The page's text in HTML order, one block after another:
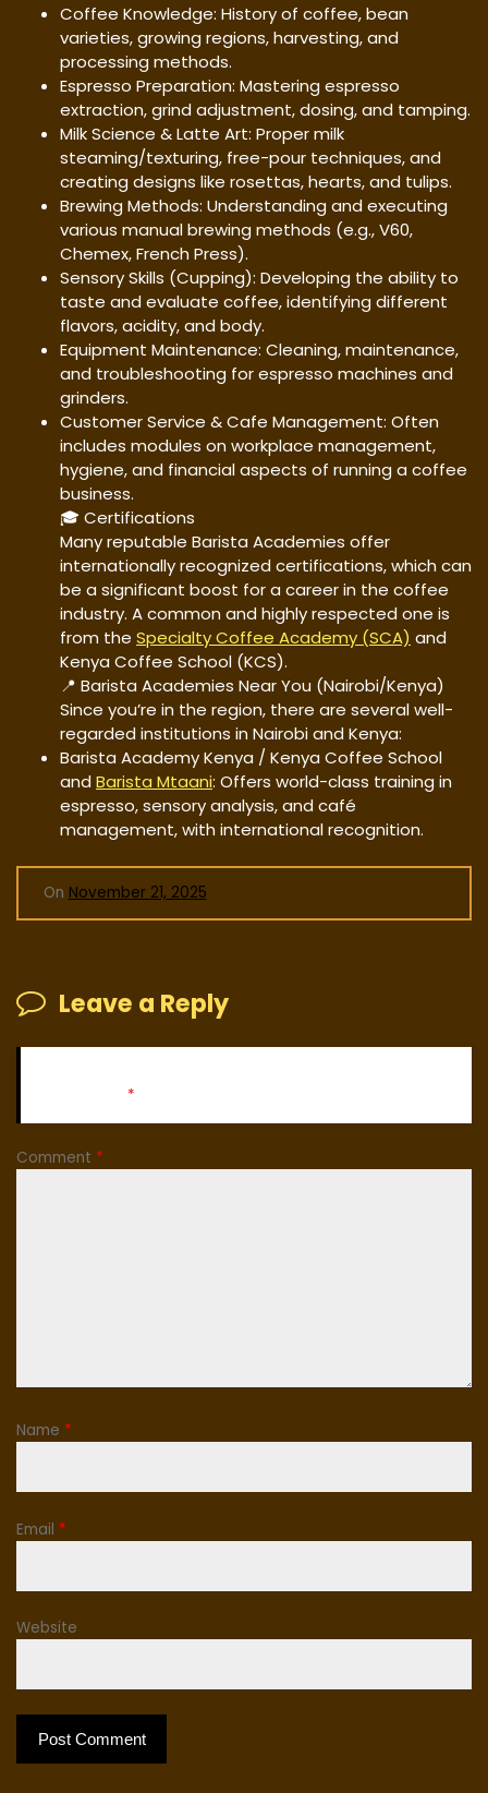
Coffee Knowledge: History of coffee, bean
varieties, growing regions, harvesting, and
processing methods.
Espresso Preparation: Mastering espresso
extraction, grind adjustment, dosing, and tamping.
Milk Science & Latte Art: Proper milk
steaming/texturing, free-pour techniques, and
creating designs like rosettas, hearts, and tulips.
Brewing Methods: Understanding and executing
various manual brewing methods (e.g., V60,
Chemex, French Press).
Sensory Skills (Cupping): Developing the ability to
taste and evaluate coffee, identifying different
flavors, acidity, and body.
Equipment Maintenance: Cleaning, maintenance,
and troubleshooting for espresso machines and
grinders.
Customer Service & Cafe Management: Often
includes modules on workplace management,
hygiene, and financial aspects of running a coffee
business.
🎓 Certifications
Many reputable Barista Academies offer
internationally recognized certifications, which can
be a significant boost for a career in the coffee
industry. A common and highly respected one is
from the Specialty Coffee Academy (SCA) and
Kenya Coffee School (KCS).
📍 Barista Academies Near You (Nairobi/Kenya)
Since you’re in the region, there are several well-
regarded institutions in Nairobi and Kenya:
Barista Academy Kenya / Kenya Coffee School
andBarista Mtaani: Offers world-class training in
espresso, sensory analysis, and café
management, with international recognition.
On November 21, 2025
Leave a Reply
*
Comment *
Name *
Email *
Website